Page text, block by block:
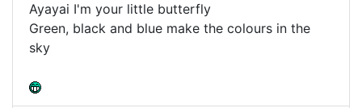
Ayayai I'm your little butterfly
Green, black and blue make the colours in the
sky